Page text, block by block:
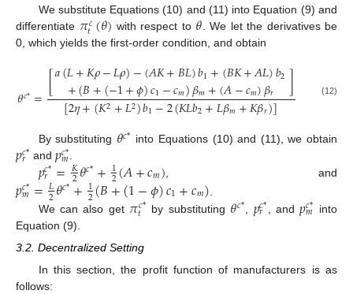
We substitute Equations (10) and (11) into Equation (9) and
differentiate 𝜋𝑐
𝑡(𝜃) with respect to 𝜃 . We let the derivatives be
0, which yields the first-order condition, and obtain
𝜃𝑐*=[𝑎(𝐿+𝐾𝜌−𝐿𝜌)−(𝐴𝐾+𝐵𝐿)𝑏1+(𝐵𝐾+𝐴𝐿)𝑏2
+(𝐵+(−1+𝜙)𝑐1−𝑐𝑚)𝛽𝑚+(𝐴−𝑐𝑚)𝛽𝑟 ]
[2𝜂+(𝐾2+𝐿2)𝑏1−2(𝐾𝐿𝑏2+𝐿𝛽𝑚+𝐾𝛽𝑟)] (12)
By substituting 𝜃𝑐* into Equations (10) and (11), we obtain
𝑝𝑐*
𝑟 and𝑝𝑐*
𝑚.
𝑝𝑐*
𝑟 =𝐾
2𝜃𝑐*+1
2(𝐴+𝑐𝑚) , and
𝑝𝑐*
𝑚=𝐿
2𝜃𝑐*+1
2(𝐵+(1−𝜙)𝑐1+𝑐𝑚)
We can also get 𝜋𝑐*
𝑡 by substituting 𝜃𝑐* 𝑝𝑐*
𝑟 , and𝑝𝑐*
𝑚 into
Equation (9).
3.2. Decentralized Setting
In this section, the profit function of manufacturers is as
follows: